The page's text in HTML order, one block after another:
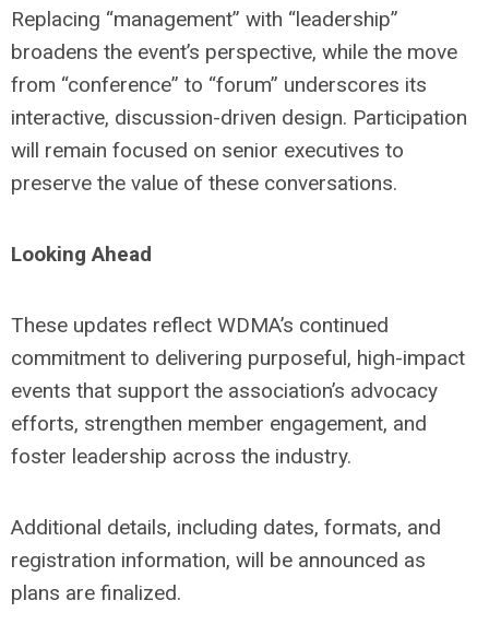
Replacing “management” with “leadership”
broadens the event’s perspective, while the move
from “conference” to “forum” underscores its
interactive, discussion-driven design. Participation
will remain focused on senior executives to
preserve the value of these conversations.
Looking Ahead
These updates reflect WDMA’s continued
commitment to delivering purposeful, high-impact
events that support the association’s advocacy
efforts, strengthen member engagement, and
foster leadership across the industry.
Additional details, including dates, formats, and
registration information, will be announced as
plans are finalized.